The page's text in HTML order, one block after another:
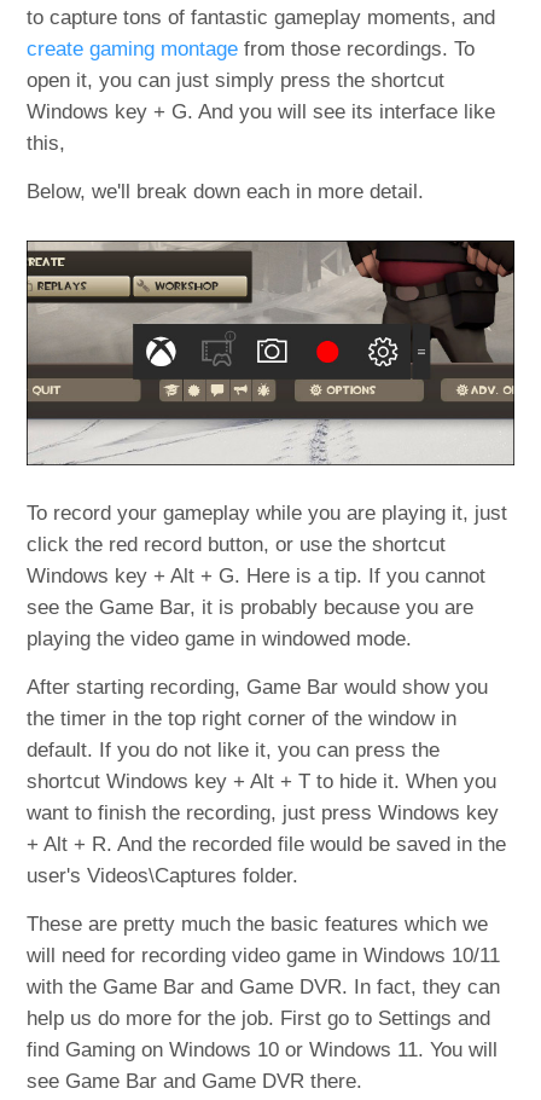
to capture tons of fantastic gameplay moments, and
create gaming montage from those recordings. To
open it, you can just simply press the shortcut
Windows key + G. And you will see its interface like
this,
Below, we'll break down each in more detail.
To record your gameplay while you are playing it, just
click the red record button, or use the shortcut
Windows key + Alt + G. Here is a tip. If you cannot
see the Game Bar, it is probably because you are
playing the video game in windowed mode.
After starting recording, Game Bar would show you
the timer in the top right corner of the window in
default. If you do not like it, you can press the
shortcut Windows key + Alt + T to hide it. When you
want to finish the recording, just press Windows key
+ Alt + R. And the recorded file would be saved in the
user's Videos\Captures folder.
These are pretty much the basic features which we
will need for recording video game in Windows 10/11
with the Game Bar and Game DVR. In fact, they can
help us do more for the job. First go to Settings and
find Gaming on Windows 10 or Windows 11. You will
see Game Bar and Game DVR there.